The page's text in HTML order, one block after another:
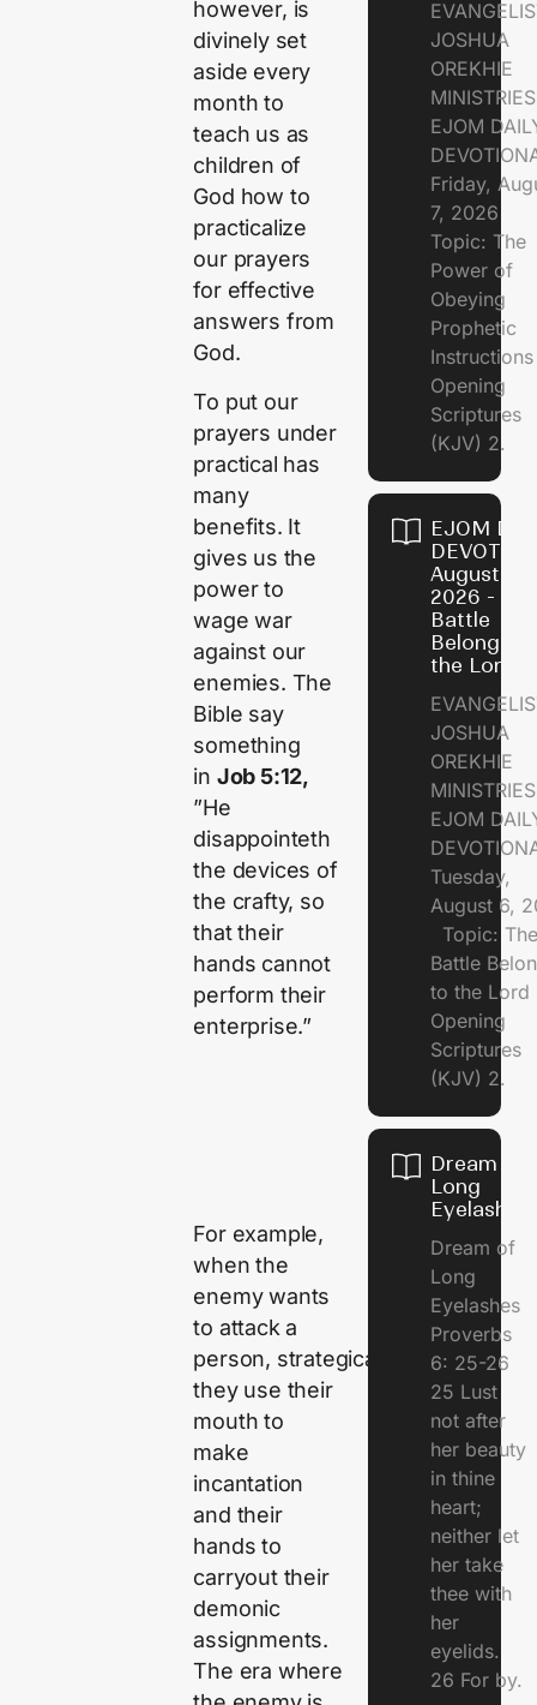
however, is
divinely set
aside every
month to
teach us as
children of
God how to
practicalize
our prayers
for effective
answers from
God.
To put our
prayers under
practical has
many
benefits. It
gives us the
power to
wage war
against our
enemies. The
Bible say
something
in Job 5:12,
”He
disappointeth
the devices of
the crafty, so
that their
hands cannot
perform their
enterprise.”
For example,
when the
enemy wants
to attack a
person, strategically,
they use their
mouth to
make
incantation
and their
hands to
carryout their
demonic
assignments.
The era where
JOSHUA
OREKHIE
EJOM
Friday,
7, 2026
Topic: The
Power of
Obeying
Prophetic
Opening
Scriptures
(KJV) 2.
EJOM
August 6,
2026 - The
Battle
Belongs to
the Lord
JOSHUA
OREKHIE
EJOM
Tuesday,
August 6,
Topic: The
Battle
to the
Opening
Scriptures
(KJV) 2.
Dream of
Long
Eyelashes
Dream of
Long
Eyelashes
Proverbs
6: 25-26
25 Lust
not after
her beauty
in thine
heart;
neither let
her take
thee with
her
eyelids.
26 For by.